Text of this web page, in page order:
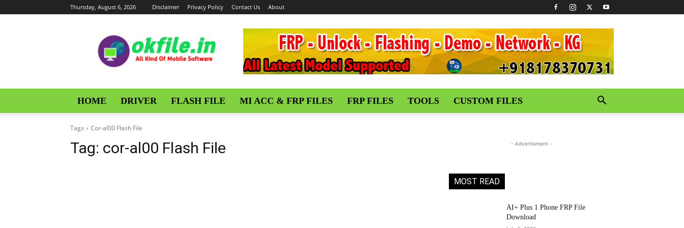
Thursday, August 6, 2026 Disclaimer Privacy Policy Contact Us About
HOME DRIVER FLASH FILE MI ACC & FRP FILES FRP FILES TOOLS CUSTOM FILES
Tags Cor-al00 Flash File
Tag: cor-al00 Flash File - Advertisment -
MOST READ
AI+ Plus 1 Phone FRP File
Download